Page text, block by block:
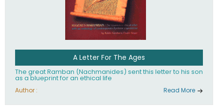
A Letter For The Ages
The great Ramban (Nachmanides) sent this letter to his son
as a blueprint for an ethical life
Author : Read More